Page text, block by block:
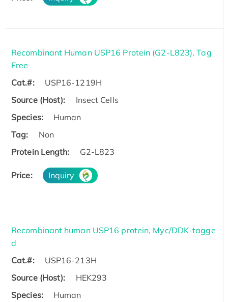
Recombinant Human USP16 Protein (G2-L823), Tag
Free
Cat.#:
USP16-1219H
Source (Host):
Insect Cells
Species:
Human
Tag:
Non
Protein Length:
G2-L823
Price: Inquiry
Recombinant human USP16 protein, Myc/DDK-tagge
d
Cat.#:
USP16-213H
Source (Host):
HEK293
Species:
Human